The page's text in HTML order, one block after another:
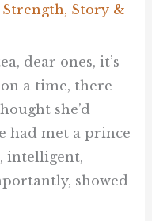
, Story &
dear ones, it’s
a time, there
she’d
had met a prince
intelligent,
showed